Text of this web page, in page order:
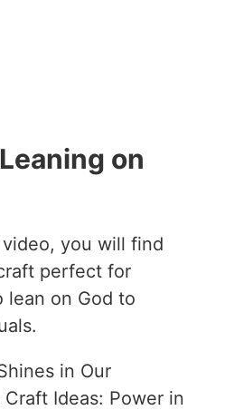
on
you will find
perfect for
lean on God to
in Our
Ideas: Power in